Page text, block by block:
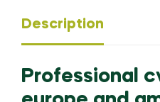
Description
Professional